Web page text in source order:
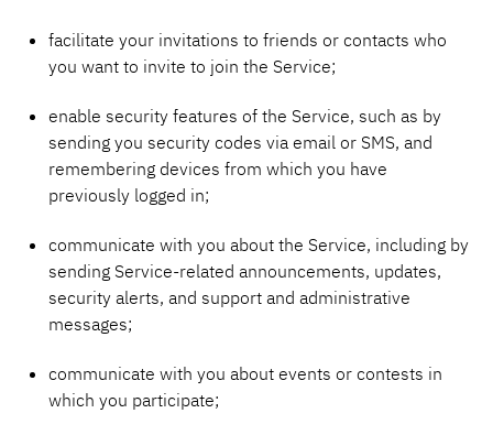
facilitate your invitations to friends or contacts who
you want to invite to join the Service;
enable security features of the Service, such as by
sending you security codes via email or SMS, and
remembering devices from which you have
previously logged in;
communicate with you about the Service, including by
sending Service-related announcements, updates,
security alerts, and support and administrative
messages;
communicate with you about events or contests in
which you participate;